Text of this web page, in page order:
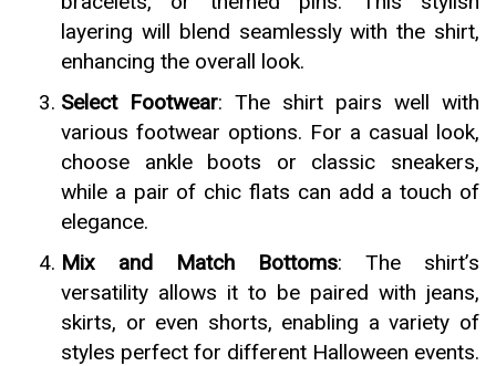
layering will blend seamlessly with the shirt,
enhancing the overall look.
Select Footwear: The shirt pairs well with
various footwear options. For a casual look,
choose ankle boots or classic sneakers,
while a pair of chic flats can add a touch of
elegance.
Mix and Match Bottoms: The shirt’s
versatility allows it to be paired with jeans,
skirts, or even shorts, enabling a variety of
styles perfect for different Halloween events.